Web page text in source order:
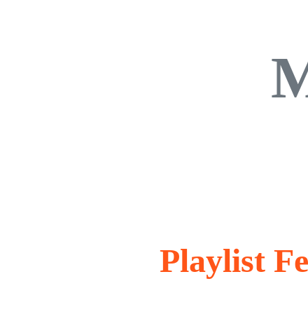
Playlist